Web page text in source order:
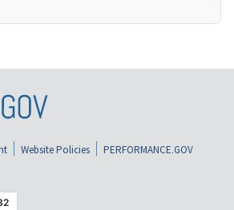
Website Policies
PERFORMANCE.GOV